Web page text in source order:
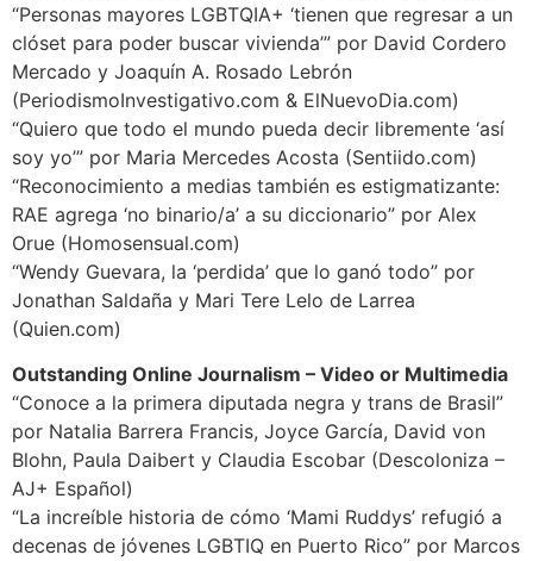
“Personas mayores LGBTQIA+ ‘tienen que regresar a un
clóset para poder buscar vivienda’” por David Cordero
Mercado y Joaquín A. Rosado Lebrón
(PeriodismoInvestigativo.com & ElNuevoDia.com)
“Quiero que todo el mundo pueda decir libremente ‘así
soy yo’” por Maria Mercedes Acosta (Sentiido.com)
“Reconocimiento a medias también es estigmatizante:
RAE agrega ‘no binario/a’ a su diccionario” por Alex
Orue (Homosensual.com)
“Wendy Guevara, la ‘perdida’ que lo ganó todo” por
Jonathan Saldaña y Mari Tere Lelo de Larrea
(Quien.com)
Outstanding Online Journalism – Video or Multimedia
“Conoce a la primera diputada negra y trans de Brasil”
por Natalia Barrera Francis, Joyce García, David von
Blohn, Paula Daibert y Claudia Escobar (Descoloniza –
AJ+ Español)
“La increíble historia de cómo ‘Mami Ruddys’ refugió a
decenas de jóvenes LGBTIQ en Puerto Rico” por Marcos